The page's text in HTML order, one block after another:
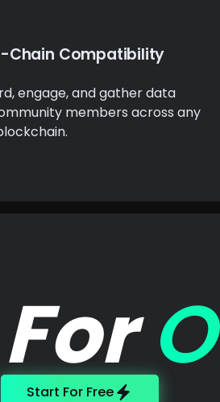
Chain Compatibility
engage, and gather data
members across any
Start For Free